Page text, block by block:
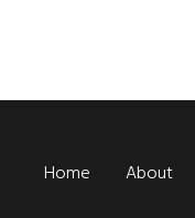
Main navigation
Home About